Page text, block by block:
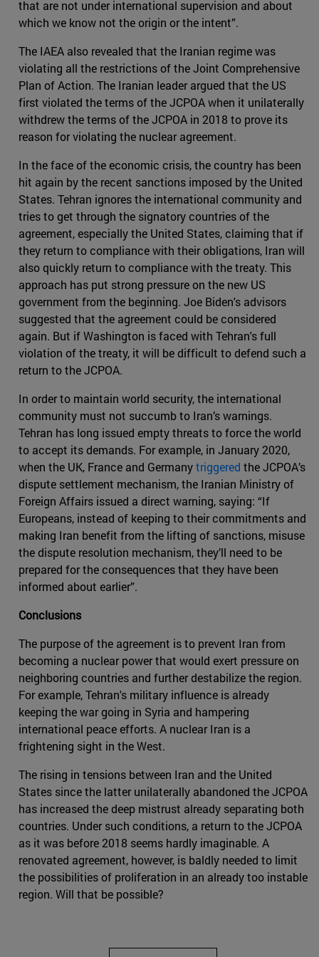
that are not under international supervision and about
which we know not the origin or the intent”.
The IAEA also revealed that the Iranian regime was
violating all the restrictions of the Joint Comprehensive
Plan of Action. The Iranian leader argued that the US
first violated the terms of the JCPOA when it unilaterally
withdrew the terms of the JCPOA in 2018 to prove its
reason for violating the nuclear agreement.
In the face of the economic crisis, the country has been
hit again by the recent sanctions imposed by the United
States. Tehran ignores the international community and
tries to get through the signatory countries of the
agreement, especially the United States, claiming that if
they return to compliance with their obligations, Iran will
also quickly return to compliance with the treaty. This
approach has put strong pressure on the new US
government from the beginning. Joe Biden's advisors
suggested that the agreement could be considered
again. But if Washington is faced with Tehran's full
violation of the treaty, it will be difficult to defend such a
return to the JCPOA.
In order to maintain world security, the international
community must not succumb to Iran’s warnings.
Tehran has long issued empty threats to force the world
to accept its demands. For example, in January 2020,
when the UK, France and Germanytriggered the JCPOA’s
dispute settlement mechanism, the Iranian Ministry of
Foreign Affairs issued a direct warning, saying: “If
Europeans, instead of keeping to their commitments and
making Iran benefit from the lifting of sanctions, misuse
the dispute resolution mechanism, they’ll need to be
prepared for the consequences that they have been
informed about earlier”.
Conclusions
The purpose of the agreement is to prevent Iran from
becoming a nuclear power that would exert pressure on
neighboring countries and further destabilize the region.
For example, Tehran's military influence is already
keeping the war going in Syria and hampering
international peace efforts. A nuclear Iran is a
frightening sight in the West.
The rising in tensions between Iran and the United
States since the latter unilaterally abandoned the JCPOA
has increased the deep mistrust already separating both
countries. Under such conditions, a return to the JCPOA
as it was before 2018 seems hardly imaginable. A
renovated agreement, however, is baldly needed to limit
the possibilities of proliferation in an already too instable
region. Will that be possible?